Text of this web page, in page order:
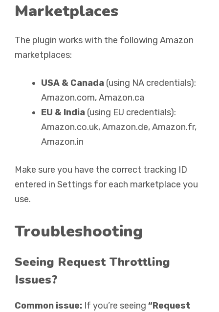
Marketplaces
The plugin works with the following Amazon
marketplaces:
USA & Canada (using NA credentials):
Amazon.com, Amazon.ca
EU & India (using EU credentials):
Amazon.co.uk, Amazon.de, Amazon.fr,
Amazon.in
Make sure you have the correct tracking ID
entered in Settings for each marketplace you
use.
Troubleshooting
Seeing Request Throttling
Issues?
Common issue: If you’re seeing “Request